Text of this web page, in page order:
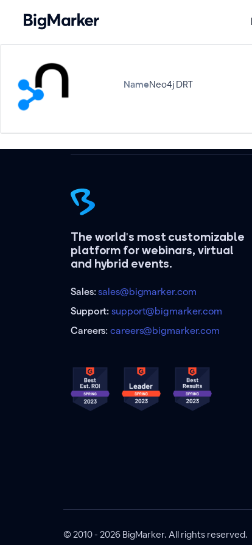
NameNeo4j DRT
The world's most customizable
platform for webinars, virtual
and hybrid events.
Sales:sales@bigmarker.com
Support:support@bigmarker.com
Careers:careers@bigmarker.com
© 2010 - 2026 BigMarker. All rights reserved.